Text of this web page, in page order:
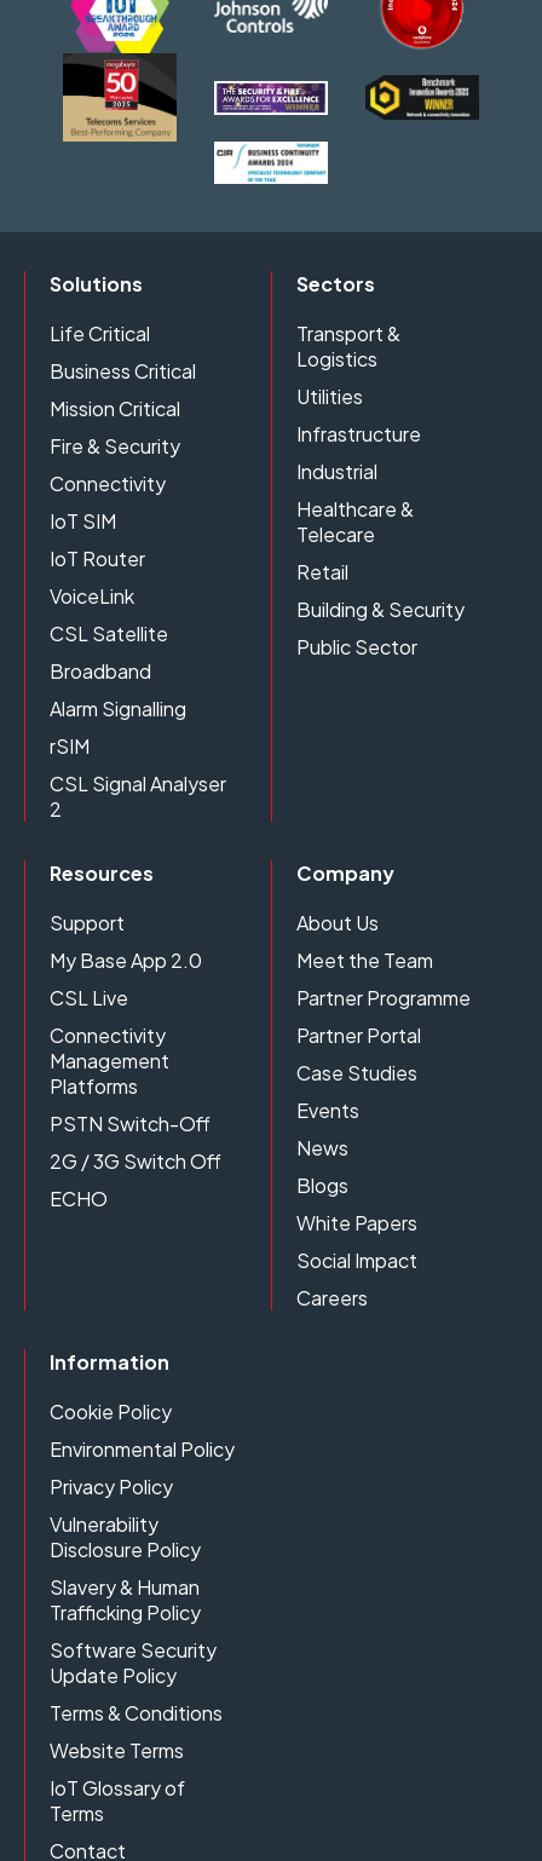
Solutions
Life Critical
Business Critical
Mission Critical
Fire & Security
Connectivity
IoT SIM
IoT Router
VoiceLink
CSL Satellite
Broadband
Alarm Signalling
rSIM
CSL Signal Analyser
2
Sectors
Transport &
Logistics
Utilities
Infrastructure
Industrial
Healthcare &
Telecare
Retail
Building & Security
Public Sector
Resources
Support
My Base App 2.0
CSL Live
Connectivity
Management
Platforms
PSTN Switch-Off
2G / 3G Switch Off
ECHO
Company
About Us
Meet the Team
Partner Programme
Partner Portal
Case Studies
Events
News
Blogs
White Papers
Social Impact
Careers
Information
Cookie Policy
Environmental Policy
Privacy Policy
Vulnerability
Disclosure Policy
Slavery & Human
Trafficking Policy
Software Security
Update Policy
Terms & Conditions
Website Terms
IoT Glossary of
Terms
Contact